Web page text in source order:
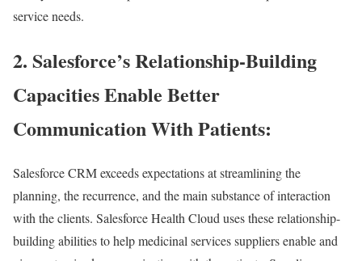
service needs.
2. Salesforce’s Relationship-Building
Capacities Enable Better
Communication With Patients:
Salesforce CRM exceeds expectations at streamlining the
planning, the recurrence, and the main substance of interaction
with the clients. Salesforce Health Cloud uses these relationship-
building abilities to help medicinal services suppliers enable and